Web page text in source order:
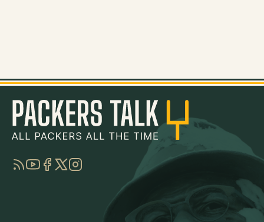
RSSYouTube
Facebook
TwitterInstagram